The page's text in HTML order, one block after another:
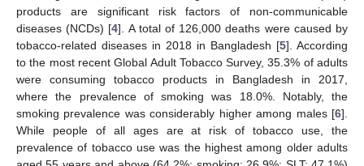
products are significant risk factors of non-communicable
diseases (NCDs) [4]. A total of 126,000 deaths were caused by
tobacco-related diseases in 2018 in Bangladesh [5]. According
to the most recent Global Adult Tobacco Survey, 35.3% of adults
were consuming tobacco products in Bangladesh in 2017,
where the prevalence of smoking was 18.0%. Notably, the
smoking prevalence was considerably higher among males [6].
While people of all ages are at risk of tobacco use, the
prevalence of tobacco use was the highest among older adults